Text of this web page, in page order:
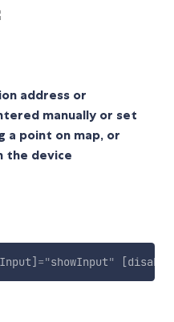
address or
manually or set
a point on map, or
the device
="showInput"